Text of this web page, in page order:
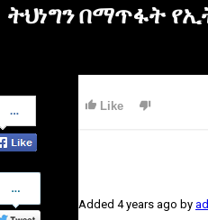
ትህነግን በማጥፋት
on
Facebook
Share
on
Twitter
Like
Added 4 years ago by